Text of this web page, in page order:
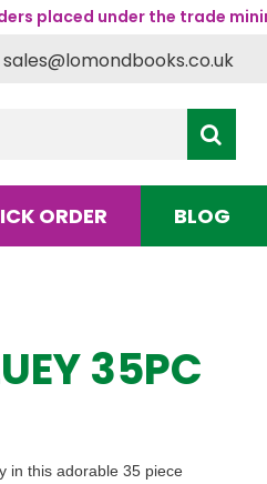
placed under the trade
sales@lomondbooks.co.uk
ORDER BLOG
35PC
in this adorable 35 piece